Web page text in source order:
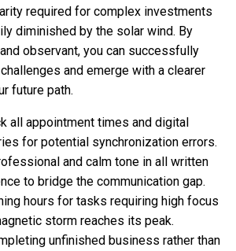
required for complex investments
diminished by the solar wind. By
observant, you can successfully
and emerge with a clearer
future path.
all appointment times and digital
for potential synchronization errors.
and calm tone in all written
to bridge the communication gap.
hours for tasks requiring high focus
storm reaches its peak.
unfinished business rather than